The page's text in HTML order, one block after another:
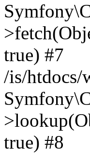
true) #7
/is/htdocs/
true) #8